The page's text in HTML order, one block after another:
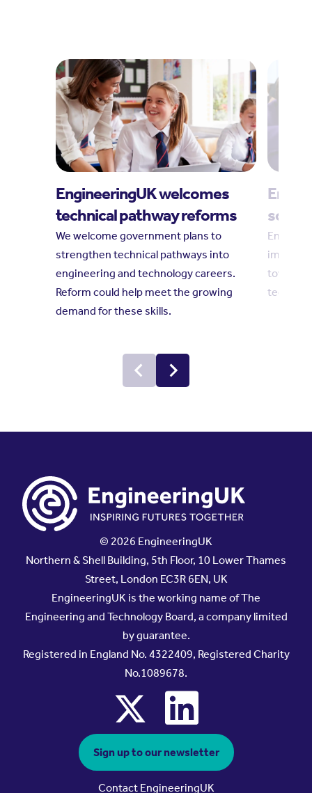
EngineeringUK welcomes
technical pathway reforms
We welcome government plans to
strengthen technical pathways into
engineering and technology careers.
Reform could help meet the growing
demand for these skills.
impact
towards
© 2026 EngineeringUK
Northern & Shell Building, 5th Floor, 10 Lower Thames
Street, London EC3R 6EN, UK
EngineeringUK is the working name of The
Engineering and Technology Board, a company limited
by guarantee.
Registered in England No. 4322409, Registered Charity
No.1089678.
x linkedin
Sign up to our newsletter
Contact EngineeringUK